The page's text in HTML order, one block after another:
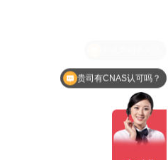
贵司有CNAS认可吗？